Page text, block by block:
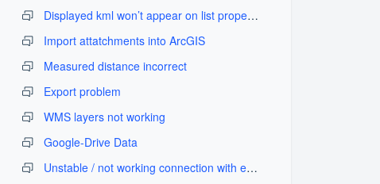
Displayed kml won’t appear on list properly
Import attatchments into ArcGIS
Measured distance incorrect
Export problem
WMS layers not working
Google-Drive Data
Unstable / not working connection with external GPS equipment